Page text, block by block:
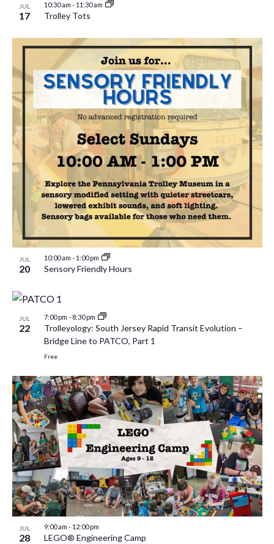
JUL
17
10:30 am - 11:30 am
Trolley Tots
JUL
20
10:00 am - 1:00 pm
Sensory Friendly Hours
JUL
22
7:00 pm - 8:30 pm
Trolleyology: South Jersey Rapid Transit Evolution –
Bridge Line to PATCO, Part 1
Free
JUL
28
9:00 am - 12:00 pm
LEGO® Engineering Camp